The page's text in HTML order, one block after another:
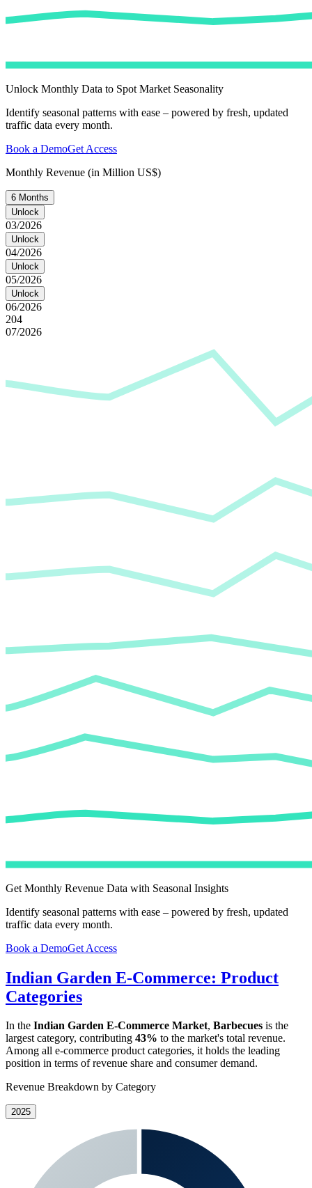
Unlock Monthly Data to Spot Market Seasonality
Identify seasonal patterns with ease – powered by fresh, updated
traffic data every month.
Book a DemoGet Access
Monthly Revenue (in Million US$)
6 Months
Unlock
03/2026
Unlock
04/2026
Unlock
05/2026
Unlock
06/2026
204
07/2026
Get Monthly Revenue Data with Seasonal Insights
Identify seasonal patterns with ease – powered by fresh, updated
traffic data every month.
Book a DemoGet Access
Indian Garden E-Commerce: Product
Categories
In the Indian Garden E-Commerce Market, Barbecues is the
largest category, contributing 43% to the market's total revenue.
Among all e-commerce product categories, it holds the leading
position in terms of revenue share and consumer demand.
Revenue Breakdown by Category
2025